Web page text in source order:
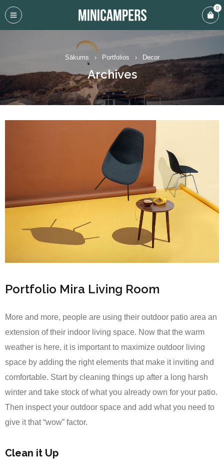
0
Sākums › Portfolios › Decor
Archives
Portfolio Mira Living Room
More and more, people are using their outdoor patio area an
extension of their indoor living space. Now that the warm
weather is here, it is important to maximize outdoor living
space by adding the right elements that make it inviting and
comfortable. Start by cleaning things up after a long harsh
winter and take stock of what you already own for your patio.
Then inspect your outdoor space and add what you need to
give it that “wow” factor.
Clean it Up